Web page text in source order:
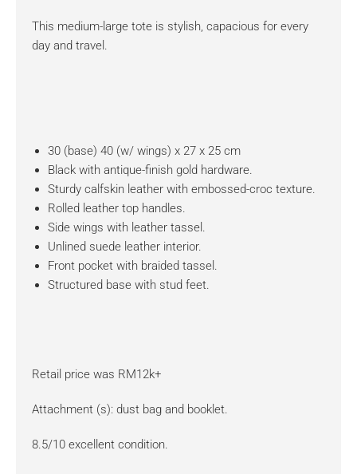
This medium-large tote is stylish, capacious for every
day and travel.
30 (base) 40 (w/ wings) x 27 x 25 cm
Black with antique-finish gold hardware.
Sturdy calfskin leather with embossed-croc texture.
Rolled leather top handles.
Side wings with leather tassel.
Unlined suede leather interior.
Front pocket with braided tassel.
Structured base with stud feet.
Retail price was RM12k+
Attachment (s): dust bag and booklet.
8.5/10 excellent condition.